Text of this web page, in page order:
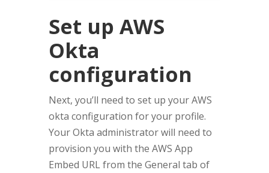
Set up AWS
Okta
configuration
Next, you’ll need to set up your AWS
okta configuration for your profile.
Your Okta administrator will need to
provision you with the AWS App
Embed URL from the General tab of